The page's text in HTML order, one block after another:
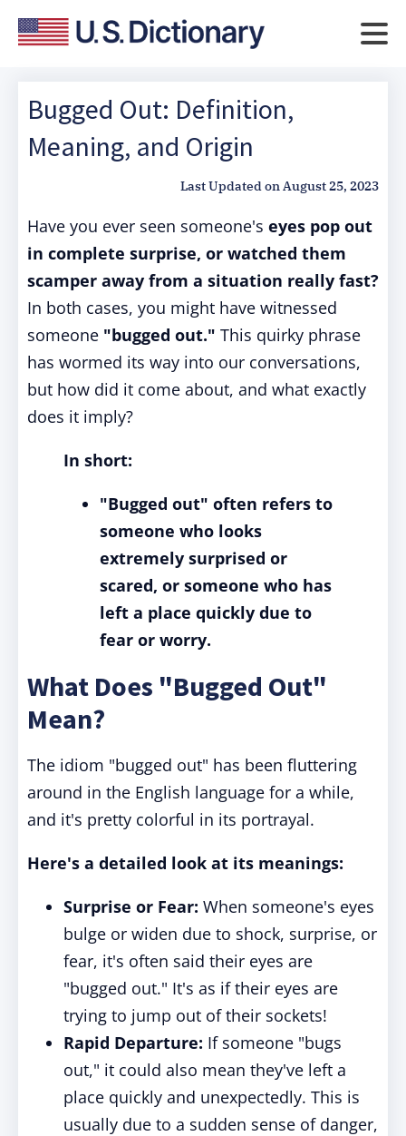
Bugged Out: Definition,
Meaning, and Origin
Last Updated onAugust 25, 2023
Have you ever seen someone's eyes pop out
in complete surprise, or watched them
scamper away from a situation really fast?
In both cases, you might have witnessed
someone "bugged out." This quirky phrase
has wormed its way into our conversations,
but how did it come about, and what exactly
does it imply?
In short:
"Bugged out" often refers to
someone who looks
extremely surprised or
scared, or someone who has
left a place quickly due to
fear or worry.
What Does "Bugged Out"
Mean?
The idiom "bugged out" has been fluttering
around in the English language for a while,
and it's pretty colorful in its portrayal.
Here's a detailed look at its meanings:
Surprise or Fear: When someone's eyes
bulge or widen due to shock, surprise, or
fear, it's often said their eyes are
"bugged out." It's as if their eyes are
trying to jump out of their sockets!
Rapid Departure: If someone "bugs
out," it could also mean they've left a
place quickly and unexpectedly. This is
usually due to a sudden sense of danger,